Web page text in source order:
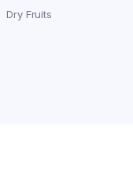
Dry Fruits